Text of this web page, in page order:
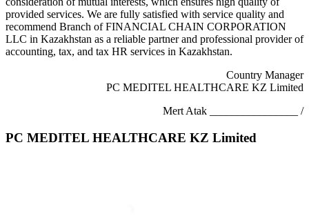
provided services. We are fully satisfied with service quality and
recommend Branch of FINANCIAL CHAIN CORPORATION
LLC in Kazakhstan as a reliable partner and professional provider of
accounting, tax, and tax HR services in Kazakhstan.
Country Manager
PC MEDITEL HEALTHCARE KZ Limited
Mert Atak ________________ /
PC MEDITEL HEALTHCARE KZ Limited